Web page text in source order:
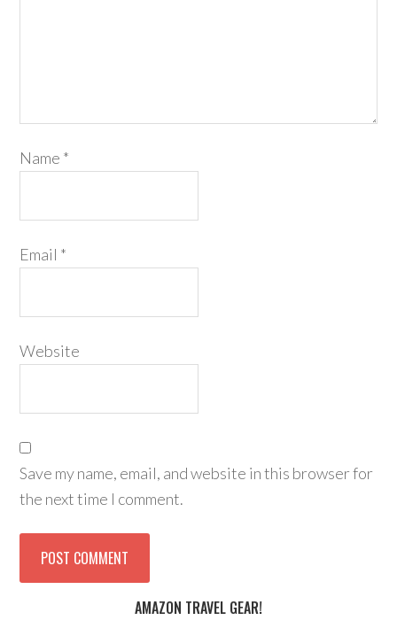
Name *
Email *
Website
Save my name, email, and website in this browser for
the next time I comment.
AMAZON TRAVEL GEAR!